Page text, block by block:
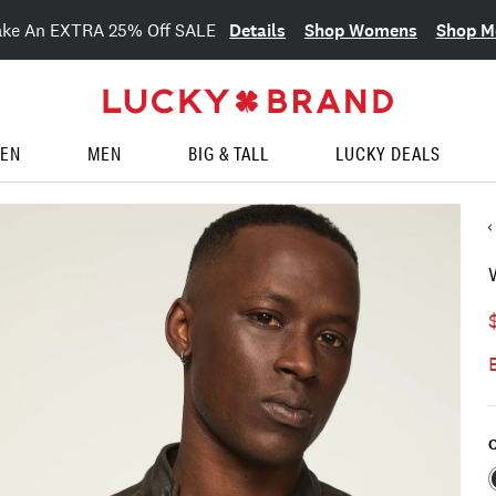
An EXTRA 25% Off SALE Details Shop Womens Shop
MEN BIG & TALL LUCKY DEALS